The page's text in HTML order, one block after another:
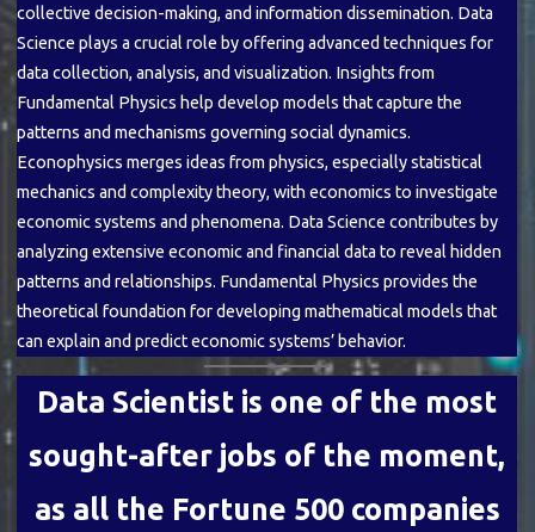
collective decision-making, and information dissemination. Data
Science plays a crucial role by offering advanced techniques for
data collection, analysis, and visualization. Insights from
Fundamental Physics help develop models that capture the
patterns and mechanisms governing social dynamics.
Econophysics merges ideas from physics, especially statistical
mechanics and complexity theory, with economics to investigate
economic systems and phenomena. Data Science contributes by
analyzing extensive economic and financial data to reveal hidden
patterns and relationships. Fundamental Physics provides the
theoretical foundation for developing mathematical models that
can explain and predict economic systems’ behavior.
Data Scientist is one of the most
sought-after jobs of the moment,
as all the Fortune 500 companies